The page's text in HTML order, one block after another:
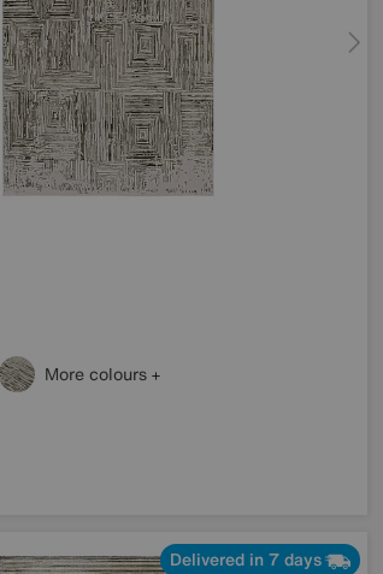
More colours
Delivered in 7 days